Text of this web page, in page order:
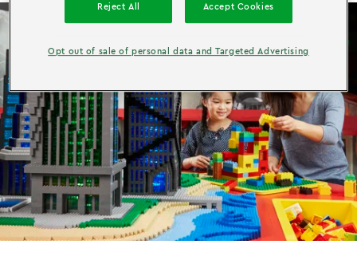
Reject All Accept Cookies
Opt out of sale of personal data and Targeted Advertising